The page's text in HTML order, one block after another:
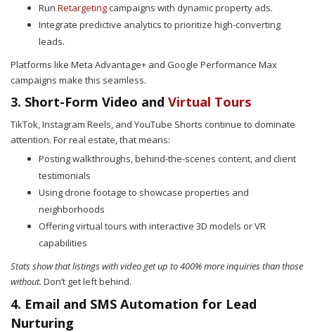
Run Retargetingcampaigns with dynamic property ads.
Integrate predictive analytics to prioritize high-converting
leads.
Platforms like Meta Advantage+ and Google Performance Max
campaigns make this seamless.
3. Short-Form Video and Virtual Tours
TikTok, Instagram Reels, and YouTube Shorts continue to dominate
attention. For real estate, that means:
Posting walkthroughs, behind-the-scenes content, and client
testimonials
Using drone footage to showcase properties and
neighborhoods
Offering virtual tours with interactive 3D models or VR
capabilities
Stats show that listings with video get up to 400% more inquiries than those
without. Don’t get left behind.
4. Email and SMS Automation for Lead
Nurturing